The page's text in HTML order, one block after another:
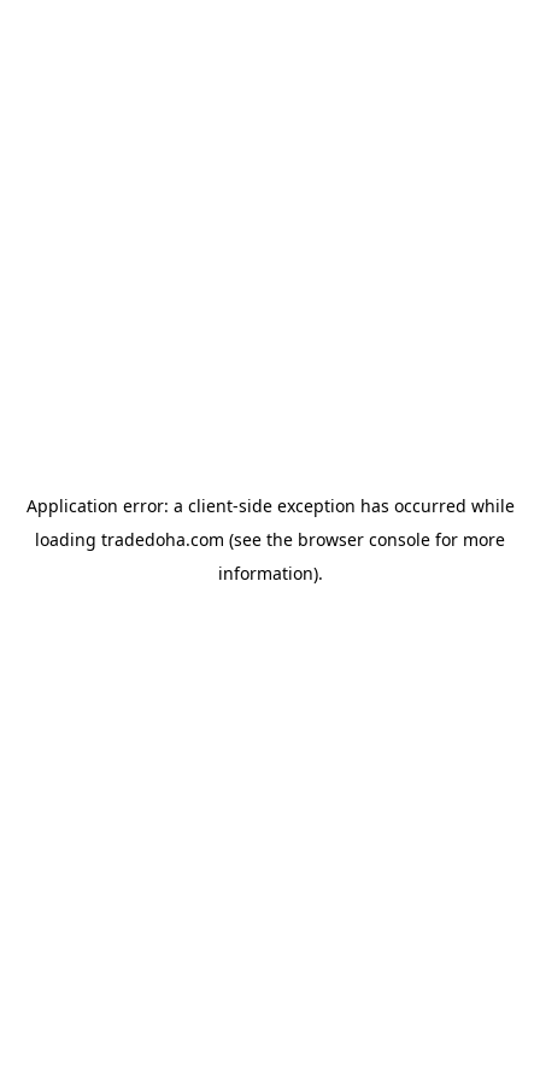
Application error: a client-side exception has occurred while
loading tradedoha.com (see the browser console for more
information).